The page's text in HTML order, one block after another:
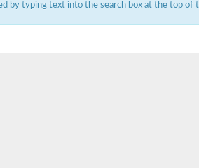
1
12
11
by typing text into the search box at the top of